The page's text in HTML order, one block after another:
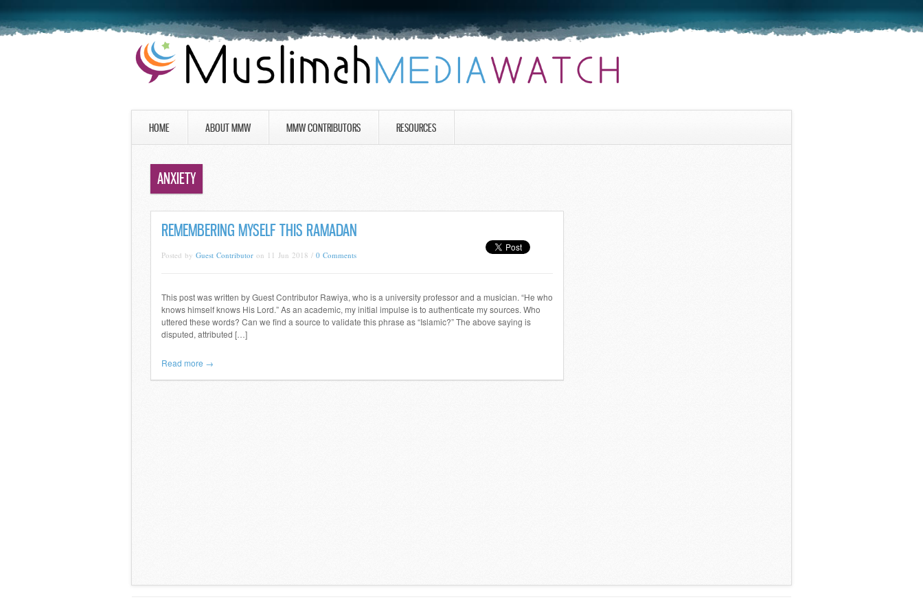
HOME ABOUT MMW MMW CONTRIBUTORS RESOURCES
ANXIETY
REMEMBERING MYSELF THIS RAMADAN
Posted by Guest Contributor on 11 Jun 2018 / 0 Comments
This post was written by Guest Contributor Rawiya, who is a university professor and a musician. “He who
knows himself knows His Lord.” As an academic, my initial impulse is to authenticate my sources. Who
uttered these words? Can we find a source to validate this phrase as “Islamic?” The above saying is
disputed, attributed […]
Read more →